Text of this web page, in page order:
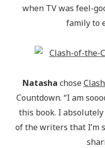
when TV was feel-
family to
Natasha chose
Countdown. “I am
this book. I
of the writers that I’m